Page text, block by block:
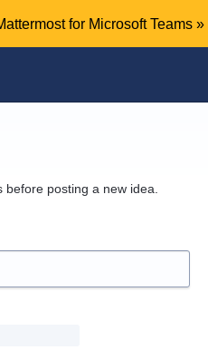
for Microsoft Teams »
posting a new idea.